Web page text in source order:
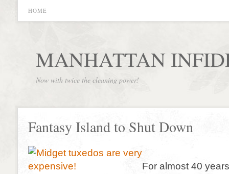
HOME
MANHATTAN
Now with twice the cleaning power!
Fantasy Island to Shut Down
For almost 40